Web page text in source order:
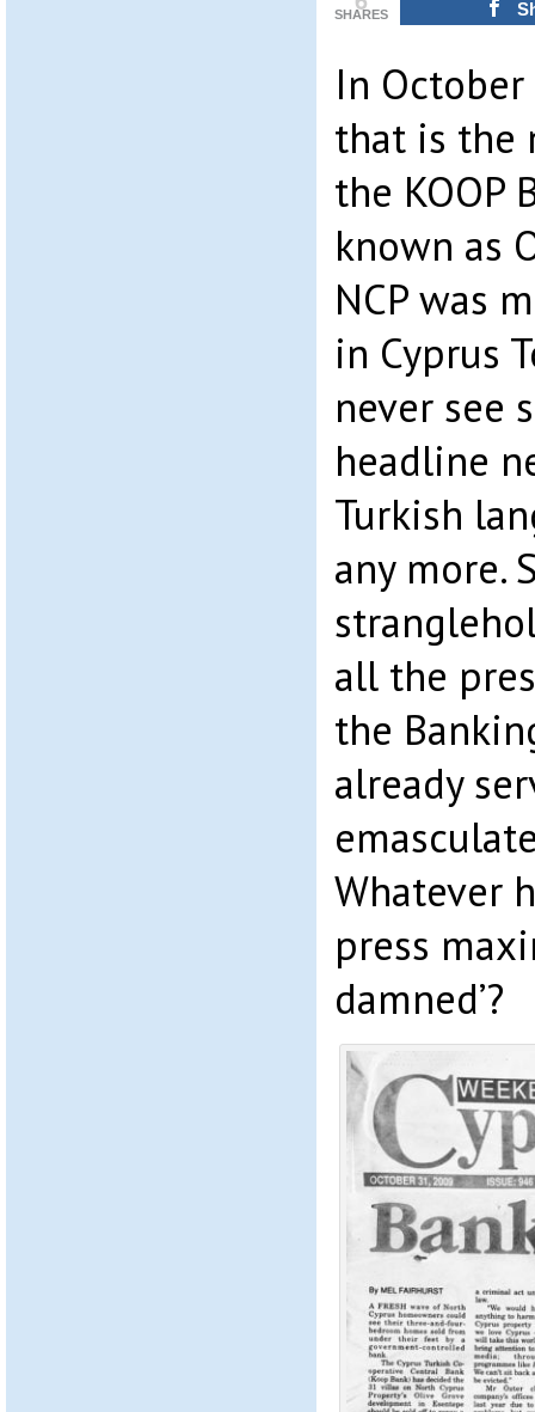
SHARES
In
that is the
the KOOP
known as
NCP was
in Cyprus
never see
headline
Turkish
any more.
all the
the
already
Whatever
press
damned’?